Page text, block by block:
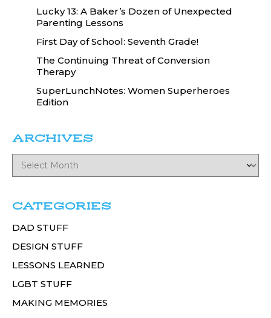
Lucky 13: A Baker’s Dozen of Unexpected
Parenting Lessons
First Day of School: Seventh Grade!
The Continuing Threat of Conversion
Therapy
SuperLunchNotes: Women Superheroes
Edition
ARCHIVES
CATEGORIES
DAD STUFF
DESIGN STUFF
LESSONS LEARNED
LGBT STUFF
MAKING MEMORIES